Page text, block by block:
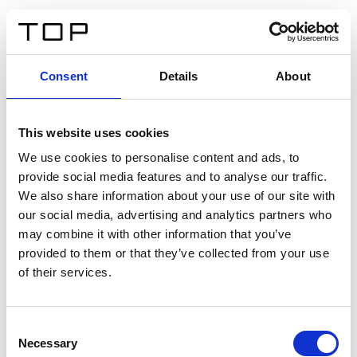
Consent Details About
This website uses cookies
We use cookies to personalise content and ads, to
provide social media features and to analyse our traffic.
We also share information about your use of our site with
our social media, advertising and analytics partners who
may combine it with other information that you’ve
provided to them or that they’ve collected from your use
of their services.
Selection
Necessary
Twinlight Dixie XL
Un texte d’introduction de contenu. Lorem ipsum dolor
sit amet, consectetur adipis cin elit. Nunc purus libero,
interdum sed blandit acp retium facilisis turpis.